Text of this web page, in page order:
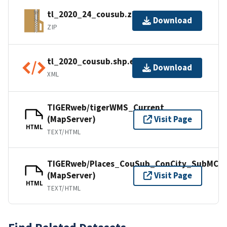
tl_2020_24_cousub.zip
ZIP
Download
tl_2020_cousub.shp.ea.iso.xml
XML
Download
HTML
TIGERweb/tigerWMS_Current
(MapServer)
TEXT/HTML
Visit Page
HTML
TIGERweb/Places_CouSub_ConCity_SubMCD
(MapServer)
TEXT/HTML
Visit Page